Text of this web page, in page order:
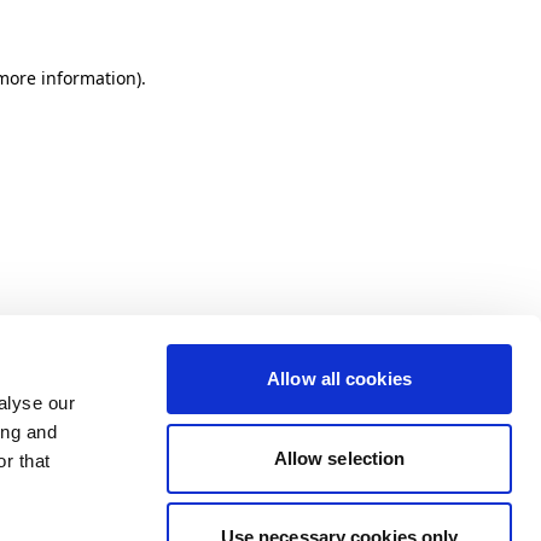
our
and
that
Allow all cookies
Allow selection
Use necessary cookies only
information).